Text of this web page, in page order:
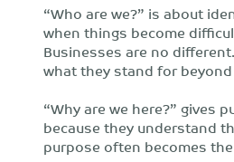
“Who are we?” is about
when things become
Businesses are no
what they stand for
“Why are we here?” gives
because they understand
purpose often becomes